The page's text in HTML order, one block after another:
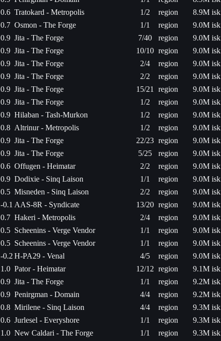
0.6 Tratokard - Metropolis 1/2 region
8.9M isk
0.7 Osmon - The Forge 1/1 region
9.0M isk
0.9 Jita - The Forge 7/40 region
9.0M isk
0.9 Jita - The Forge 10/10 region
9.0M isk
0.9 Jita - The Forge 2/4 region
9.0M isk
0.9 Jita - The Forge 2/2 region
9.0M isk
0.9 Jita - The Forge 15/21 region
9.0M isk
0.9 Jita - The Forge 1/2 region
9.0M isk
0.9 Hilaban - Tash-Murkon 1/2 region
9.0M isk
0.8 Altrinur - Metropolis 1/2 region
9.0M isk
0.9 Jita - The Forge 22/23 region
9.0M isk
0.9 Jita - The Forge 5/25 region
9.0M isk
0.6 Offugen - Heimatar 2/2 region
9.0M isk
0.9 Dodixie - Sinq Laison 1/1 region
9.0M isk
0.5 Misneden - Sinq Laison 2/2 region
9.0M isk
-0.1 AAS-8R - Syndicate 13/20 region
9.0M isk
0.7 Hakeri - Metropolis 2/4 region
9.0M isk
0.5 Scheenins - Verge Vendor 1/1 region
9.0M isk
0.5 Scheenins - Verge Vendor 1/1 region
9.0M isk
-0.2 H-PA29 - Venal 4/5 region
9.0M isk
1.0 Pator - Heimatar 12/12 region
9.1M isk
0.9 Jita - The Forge 1/1 region
9.2M isk
0.9 Penirgman - Domain 4/4 region
9.2M isk
0.8 Mirilene - Sinq Laison 4/4 region
9.3M isk
0.6 Jurlesel - Everyshore 1/1 region
9.3M isk
1.0 New Caldari - The Forge 1/1 region
9.3M isk